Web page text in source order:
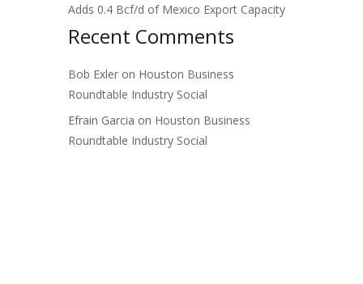
Adds 0.4 Bcf/d of Mexico Export Capacity
Recent Comments
Bob Exler on Houston Business
Roundtable Industry Social
Efrain Garcia on Houston Business
Roundtable Industry Social